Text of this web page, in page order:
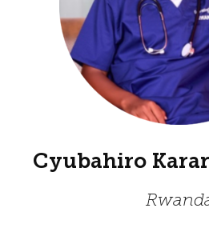
Cyubahiro